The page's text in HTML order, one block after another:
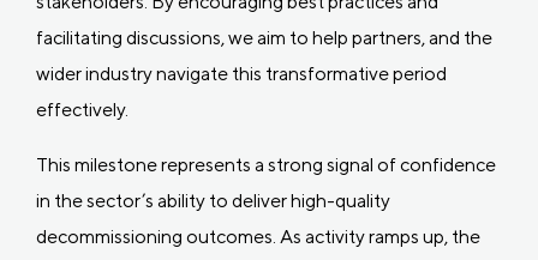
facilitating discussions, we aim to help partners, and the
wider industry navigate this transformative period
effectively.
This milestone represents a strong signal of confidence
in the sector’s ability to deliver high-quality
decommissioning outcomes. As activity ramps up, the